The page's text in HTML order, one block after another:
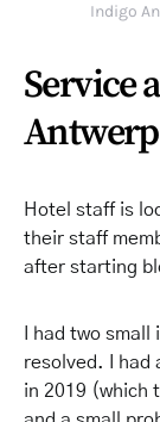
Indigo
Service
Hotel staff is
their staff
after starting
I had two
resolved. I had
in 2019 (which